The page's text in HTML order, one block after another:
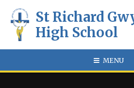
St Richard
High School
MENU